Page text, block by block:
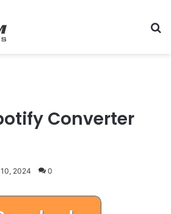
Converter
2024 0